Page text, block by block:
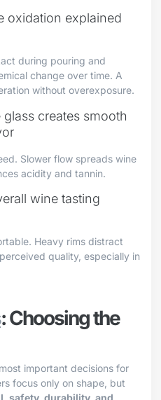
oxidation explained
during pouring and
change over time. A
without overexposure.
creates smooth
Slower flow spreads wine
acidity and tannin.
wine tasting
Heavy rims distract
quality, especially in
: Choosing the
important decisions for
focus only on shape, but